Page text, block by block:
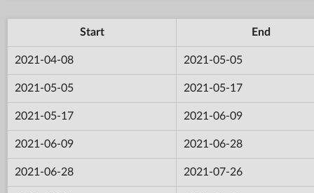
Start End
2021-04-08 2021-05-05
2021-05-05 2021-05-17
2021-05-17 2021-06-09
2021-06-09 2021-06-28
2021-06-28 2021-07-26